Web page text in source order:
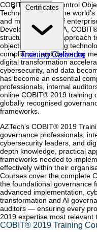
Certificates
Training Calendar
COBIT® 2019 — Control
Technologies — is the
and management of
Developed by ISACA,
structured, flexible approach
objectives, managing
compliance, and delivering
digital transformation
cybersecurity, and data
has become an essential
professionals, internal
online COBIT® 2019 training
globally recognised
frameworks.
AZTech's COBIT® 2019
governance professionals,
cybersecurity leaders, and
depth knowledge, practical
frameworks needed to
effectively within their
Courses cover the complete
the foundational governance
advanced implementation,
transformation and AI
auditors — ensuring every
2019 expertise most relevant
COBIT® 2019 Training